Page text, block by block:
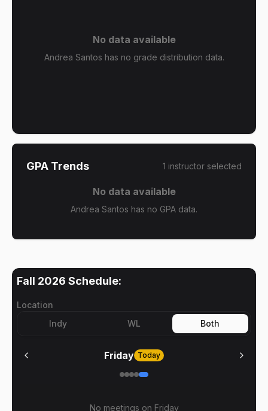
No data available
Andrea Santos has no grade distribution data.
GPA Trends 1 instructor selected
No data available
Andrea Santos has no GPA data.
Fall 2026 Schedule:
Location
Indy
WL Both
Friday Today
No meetings on Friday